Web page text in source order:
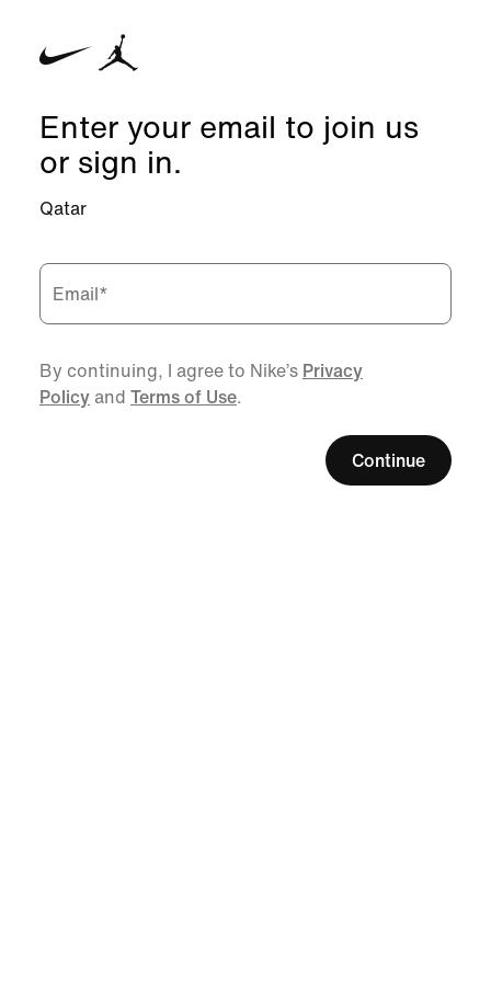
Enter your email to join us
or sign in.
Qatar
Email*
By continuing, I agree to Nike’s Privacy
Policy and Terms of Use.
Continue